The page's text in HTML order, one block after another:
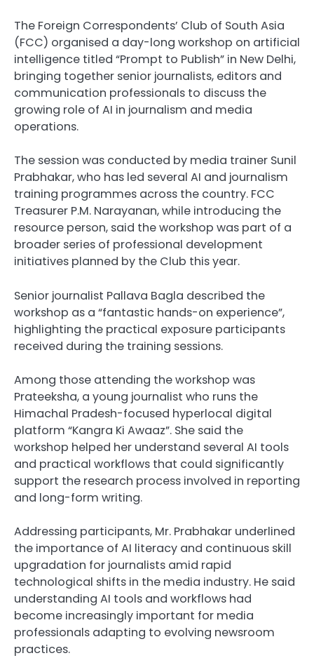
The Foreign Correspondents’ Club of South Asia
(FCC) organised a day-long workshop on artificial
intelligence titled “Prompt to Publish” in New Delhi,
bringing together senior journalists, editors and
communication professionals to discuss the
growing role of AI in journalism and media
operations.
The session was conducted by media trainer Sunil
Prabhakar, who has led several AI and journalism
training programmes across the country. FCC
Treasurer P.M. Narayanan, while introducing the
resource person, said the workshop was part of a
broader series of professional development
initiatives planned by the Club this year.
Senior journalist Pallava Bagla described the
workshop as a “fantastic hands-on experience”,
highlighting the practical exposure participants
received during the training sessions.
Among those attending the workshop was
Prateeksha, a young journalist who runs the
Himachal Pradesh-focused hyperlocal digital
platform “Kangra Ki Awaaz”. She said the
workshop helped her understand several AI tools
and practical workflows that could significantly
support the research process involved in reporting
and long-form writing.
Addressing participants, Mr. Prabhakar underlined
the importance of AI literacy and continuous skill
upgradation for journalists amid rapid
technological shifts in the media industry. He said
understanding AI tools and workflows had
become increasingly important for media
professionals adapting to evolving newsroom
practices.